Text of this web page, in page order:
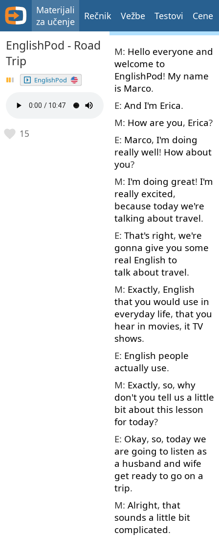
Materijali
za učenje
Rečnik Vežbe Testovi Cene
EnglishPod - Road
Trip
EnglishPod
15
M: Hello everyone and
welcome to
EnglishPod! My name
is Marco.
E: And I'm Erica.
M: How are you, Erica?
E: Marco, I'm doing
really well! How about
you?
M: I'm doing great! I'm
really excited,
because today we're
talking about travel.
E: That's right, we're
gonna give you some
real English to
talk about travel.
M: Exactly, English
that you would use in
everyday life, that you
hear in movies, it TV
shows.
E: English people
actually use.
M: Exactly, so, why
don't you tell us a little
bit about this lesson
for today?
E: Okay, so, today we
are going to listen as
a husband and wife
get ready to go on a
trip.
M: Alright, that
sounds a little bit
complicated.